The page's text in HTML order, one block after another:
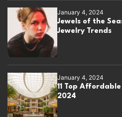
January 4, 2024
Jewels of the
Jewelry Trends
January 4, 2024
11 Top
2024